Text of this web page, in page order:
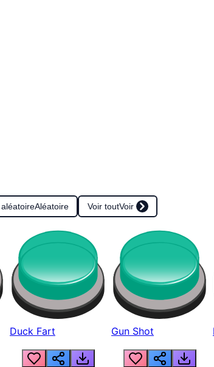
Aléatoire Voir toutVoir
Duck Fart Gun Shot